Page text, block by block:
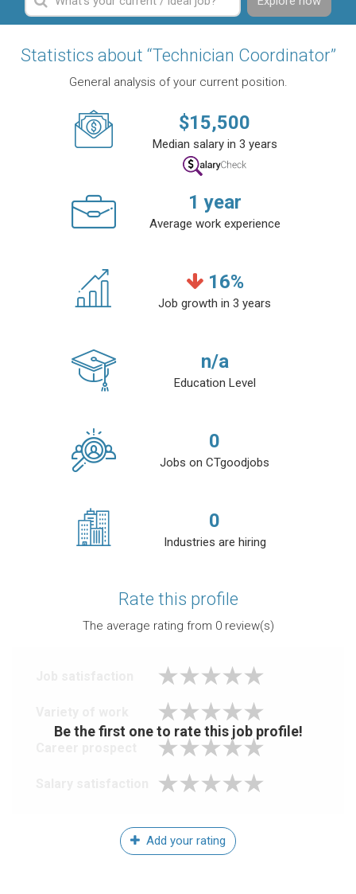
Statistics about “Technician Coordinator”
General analysis of your current position.
$15,500
Median salary in 3 years
1 year
Average work experience
16%
Job growth in 3 years
n/a
Education Level
0
Jobs on CTgoodjobs
0
Industries are hiring
Rate this profile
The average rating from 0review(s)
Be the first one to rate this job profile!
Add your rating